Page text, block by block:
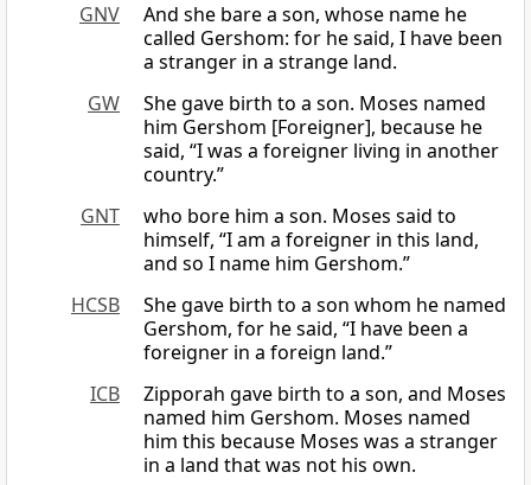
GNV
And she bare a son, whose name he
called Gershom: for he said, I have been
a stranger in a strange land.
GW
She gave birth to a son. Moses named
him Gershom [Foreigner], because he
said, “I was a foreigner living in another
country.”
GNT
who bore him a son. Moses said to
himself, “I am a foreigner in this land,
and so I name him Gershom.”
HCSB
She gave birth to a son whom he named
Gershom, for he said, “I have been a
foreigner in a foreign land.”
ICB
Zipporah gave birth to a son, and Moses
named him Gershom. Moses named
him this because Moses was a stranger
in a land that was not his own.